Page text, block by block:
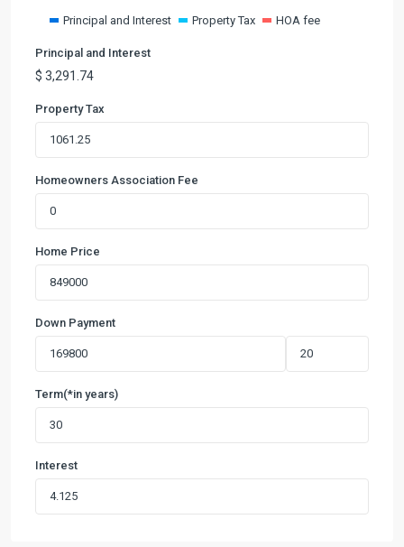
Principal and Interest Property Tax HOA fee
Principal and Interest
$ 3,291.74
Property Tax
Homeowners Association Fee
Home Price
Down Payment
Term(*in years)
Interest